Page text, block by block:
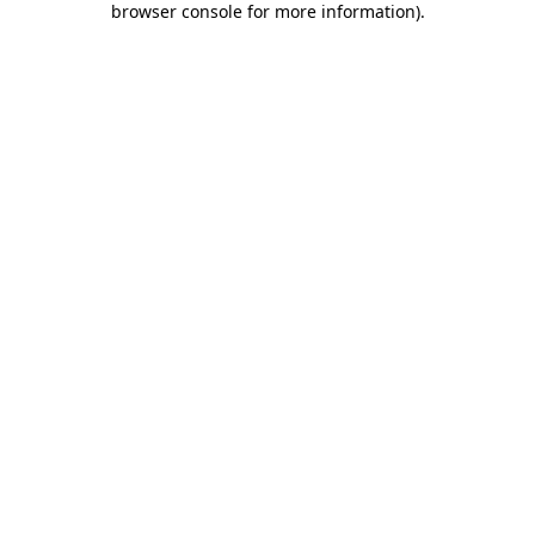
browser console for more information).